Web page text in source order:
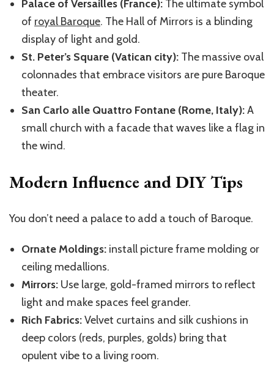
Palace of Versailles (France): The ultimate symbol
of royal Baroque. The Hall of Mirrors is a blinding
display of light and gold.
St. Peter’s Square (Vatican city): The massive oval
colonnades that embrace visitors are pure Baroque
theater.
San Carlo alle Quattro Fontane (Rome, Italy):A
small church with a facade that waves like a flag in
the wind.
Modern Influence and DIY Tips
You don’t need a palace to add a touch of Baroque.
Ornate Moldings: install picture frame molding or
ceiling medallions.
Mirrors: Use large, gold-framed mirrors to reflect
light and make spaces feel grander.
Rich Fabrics:Velvet curtains and silk cushions in
deep colors (reds, purples, golds) bring that
opulent vibe to a living room.